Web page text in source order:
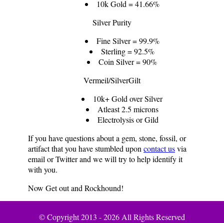
10k Gold = 41.66%
Silver Purity
Fine Silver = 99.9%
Sterling = 92.5%
Coin Silver = 90%
Vermeil/SilverGilt
10k+ Gold over Silver
Atleast 2.5 microns
Electrolysis or Gild
If you have questions about a gem, stone, fossil, or
artifact that you have stumbled uponcontact usvia
email or Twitter and we will try to help identify it
with you.
Now Get out and Rockhound!
© Copyright 2013 - 2026 All Rights Reserved